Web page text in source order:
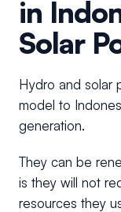
in
Solar
Hydro and solar
model to
generation.
They can be
is they will not
resources they